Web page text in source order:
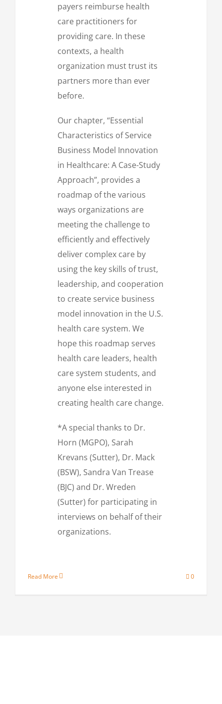
payers reimburse health
care practitioners for
providing care. In these
contexts, a health
organization must trust its
partners more than ever
before.
Our chapter, “Essential
Characteristics of Service
Business Model Innovation
in Healthcare: A Case-Study
Approach”, provides a
roadmap of the various
ways organizations are
meeting the challenge to
efficiently and effectively
deliver complex care by
using the key skills of trust,
leadership, and cooperation
to create service business
model innovation in the U.S.
health care system. We
hope this roadmap serves
health care leaders, health
care system students, and
anyone else interested in
creating health care change.
*A special thanks to Dr.
Horn (MGPO), Sarah
Krevans (Sutter), Dr. Mack
(BSW), Sandra Van Trease
(BJC) and Dr. Wreden
(Sutter) for participating in
interviews on behalf of their
organizations.
Read More 0